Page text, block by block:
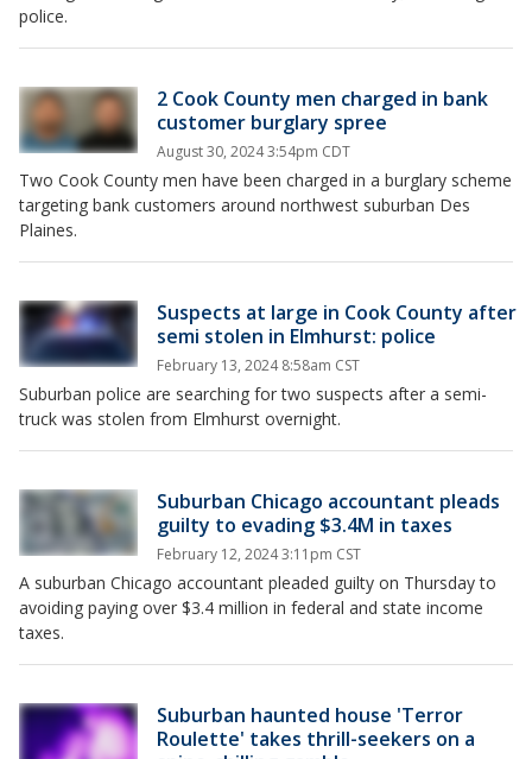
police.
2 Cook County men charged in bank
customer burglary spree
August 30, 2024 3:54pm CDT
Two Cook County men have been charged in a burglary scheme
targeting bank customers around northwest suburban Des
Plaines.
Suspects at large in Cook County after
semi stolen in Elmhurst: police
February 13, 2024 8:58am CST
Suburban police are searching for two suspects after a semi-
truck was stolen from Elmhurst overnight.
Suburban Chicago accountant pleads
guilty to evading $3.4M in taxes
February 12, 2024 3:11pm CST
A suburban Chicago accountant pleaded guilty on Thursday to
avoiding paying over $3.4 million in federal and state income
taxes.
Suburban haunted house 'Terror
Roulette' takes thrill-seekers on a